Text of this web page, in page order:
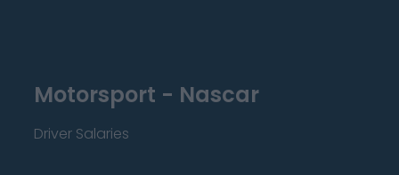
Motorsport - Nascar
Driver Salaries